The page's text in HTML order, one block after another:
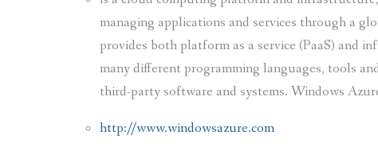
managing applications and services through a
provides both platform as a service (PaaS) and
many different programming languages, tools
third-party software and systems. Windows
http://www.windowsazure.com